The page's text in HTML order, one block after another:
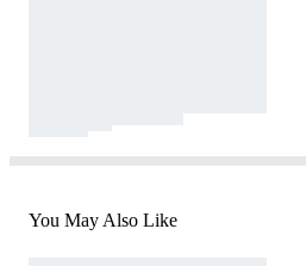
You May Also Like